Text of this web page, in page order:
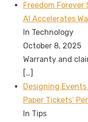
Freedom Forever
AI Accelerates
In Technology
October 8, 2025
Warranty and
[…]
Designing
Paper Tickets’
In Tips